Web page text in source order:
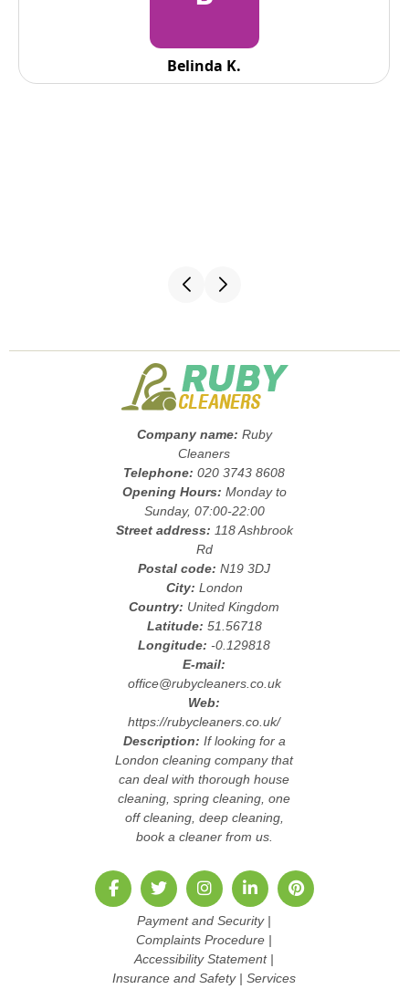
Reid Solorio
Company name: Ruby
Cleaners
Telephone:020 3743 8608
Opening Hours: Monday to
Sunday, 07:00-22:00
Street address: 118 Ashbrook
Rd
Postal code:N19 3DJ
City: London
Country: United Kingdom
Latitude: 51.56718
Longitude:-0.129818
E-mail:
office@rubycleaners.co.uk
Web:
https://rubycleaners.co.uk/
Description: If looking for a
London cleaning company that
can deal with thorough house
cleaning, spring cleaning, one
off cleaning, deep cleaning,
book a cleaner from us.
Payment and Security|
Complaints Procedure |
Accessibility Statement|
Insurance and Safety|Services